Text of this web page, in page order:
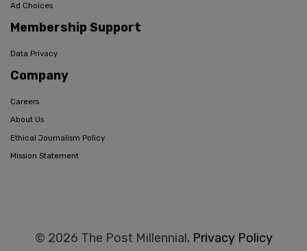
Ad Choices
Membership Support
Data Privacy
Company
Careers
About Us
Ethical Journalism Policy
Mission Statement
© 2026 The Post Millennial, Privacy Policy